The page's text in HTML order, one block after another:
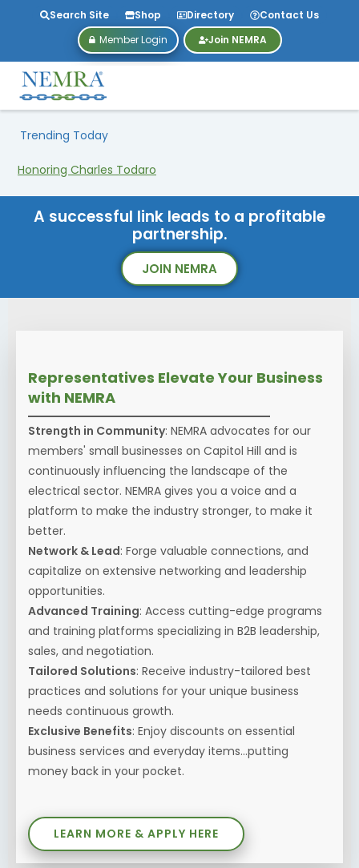
Search Site Shop Directory
Contact Us
Member Login
Join NEMRA
Trending Today
Honoring Charles Todaro
A successful link leads to a profitable
partnership.
JOIN NEMRA
Representatives Elevate Your Business
with NEMRA
Strength in Community: NEMRA advocates for our
members' small businesses on Capitol Hill and is
continuously influencing the landscape of the
electrical sector. NEMRA gives you a voice and a
platform to make the industry stronger, to make it
better.
Network & Lead: Forge valuable connections, and
capitalize on extensive networking and leadership
opportunities.
Advanced Training: Access cutting-edge programs
and training platforms specializing in B2B leadership,
sales, and negotiation.
Tailored Solutions: Receive industry-tailored best
practices and solutions for your unique business
needs continuous growth.
Exclusive Benefits: Enjoy discounts on essential
business services and everyday items...putting
money back in your pocket.
LEARN MORE & APPLY HERE